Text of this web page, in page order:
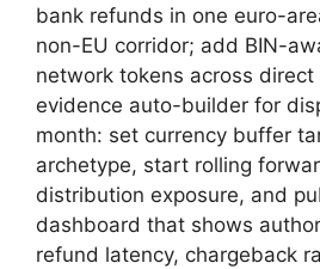
bank refunds in one euro-
non-EU corridor; add BIN-
network tokens across direct
evidence auto-builder for
month: set currency buffer
archetype, start rolling
distribution exposure, and
dashboard that shows
refund latency, chargeback